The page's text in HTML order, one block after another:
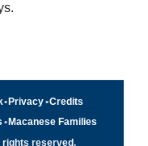
•Privacy•Credits
• Macanese Families
rights reserved.